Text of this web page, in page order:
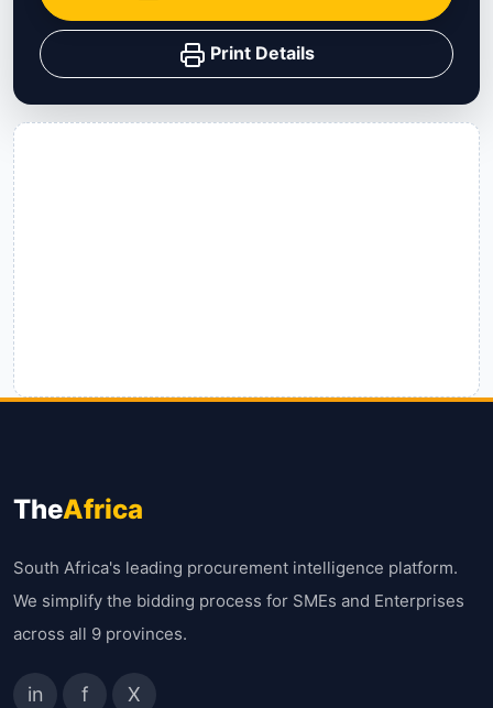
Print Details
TheAfrica
South Africa's leading procurement intelligence platform.
We simplify the bidding process for SMEs and Enterprises
across all 9 provinces.
in f X